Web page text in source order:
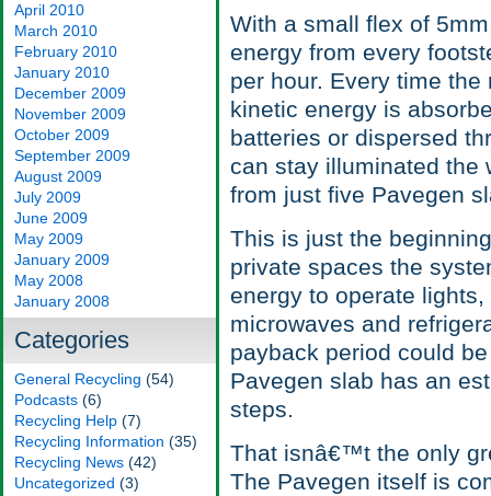
April 2010
March 2010
February 2010
January 2010
December 2009
November 2009
October 2009
September 2009
August 2009
July 2009
June 2009
May 2009
January 2009
May 2008
January 2008
Categories
General Recycling (54)
Podcasts (6)
Recycling Help (7)
Recycling Information (35)
Recycling News (42)
Uncategorized (3)
With a small flex of
energy from every
per hour. Every time
kinetic energy is
batteries or dispersed
can stay illuminated the
from just five Pavegen
This is just the
private spaces the
energy to operate
microwaves and
payback period could
Pavegen slab has an
steps.
That isnâ€™t the only
The Pavegen itself is